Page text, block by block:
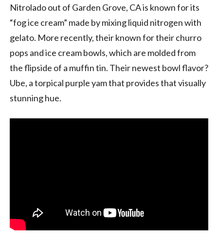
Nitrolado out of Garden Grove, CA is known for its
“fog ice cream” made by mixing liquid nitrogen with
gelato. More recently, their known for their churro
pops and ice cream bowls, which are molded from
the flipside of a muffin tin. Their newest bowl flavor?
Ube, a torpical purple yam that provides that visually
stunning hue.